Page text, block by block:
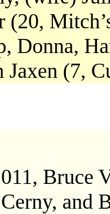
(20,
Donna,
(7,
Bruce
and